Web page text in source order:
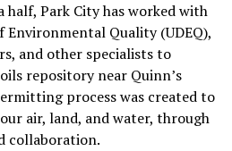
half, Park City has worked with
Quality (UDEQ),
and other specialists to
repository near Quinn’s
process was created to
air, land, and water, through
collaboration.